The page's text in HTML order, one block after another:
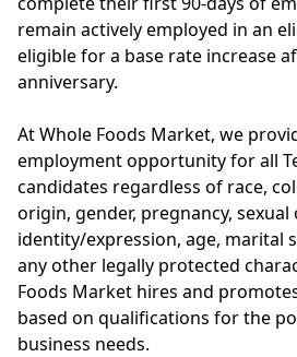
remain actively employed in an
eligible for a base rate increase
anniversary.
At Whole Foods Market, we
employment opportunity for all
candidates regardless of race,
origin, gender, pregnancy,
identity/expression, age, marital
any other legally protected
Foods Market hires and
based on qualifications for the
business needs.